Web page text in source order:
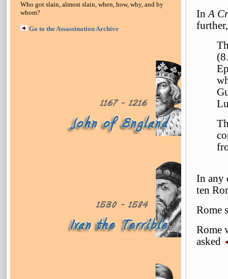
Who got slain, almost slain, when, how, why, and by
whom?
Go to the Assassination Archive
In A
further,
In any
ten
Rome
Rome
asked